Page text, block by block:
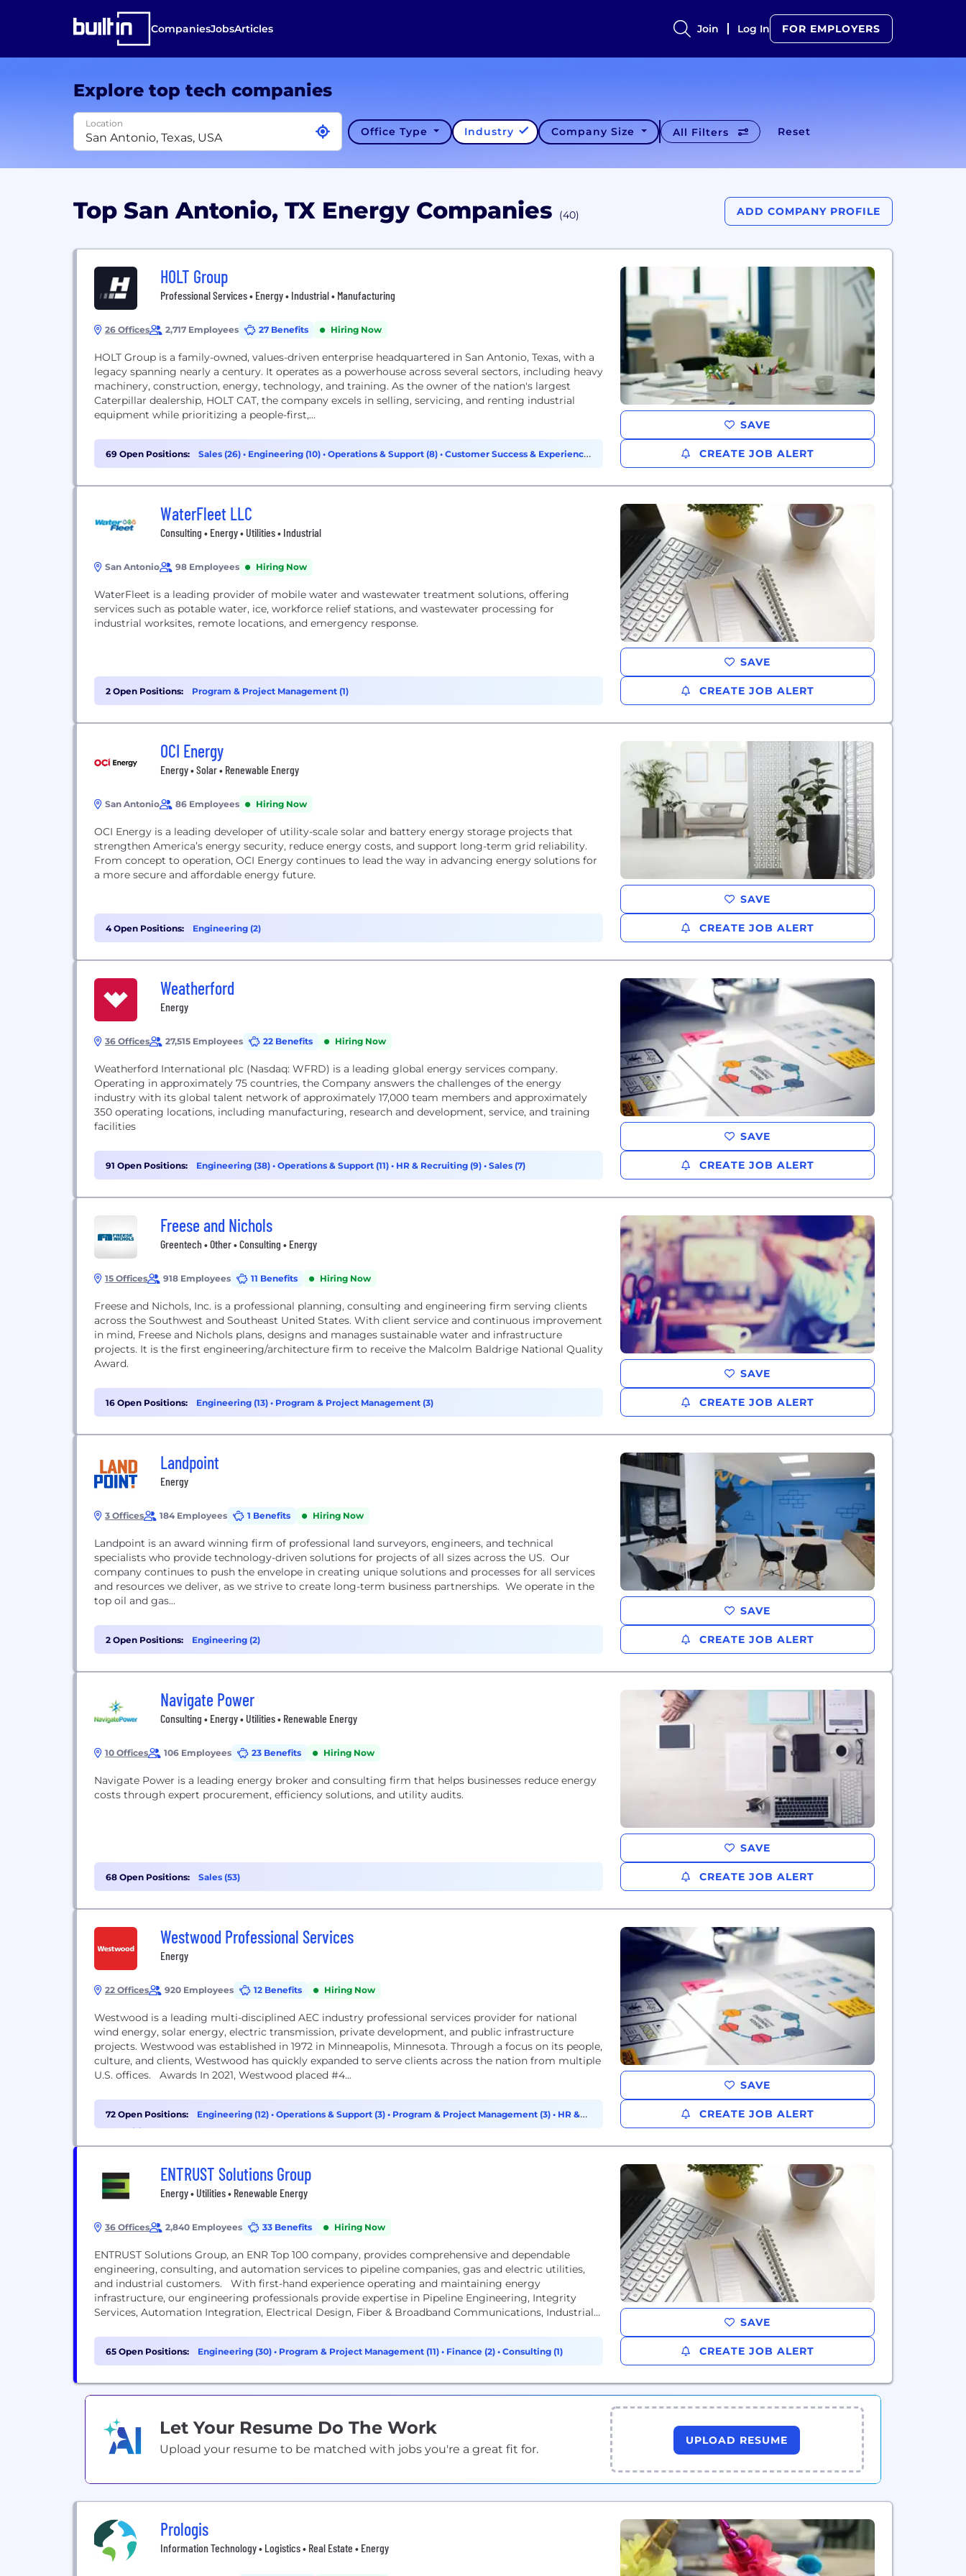
CompaniesJobsArticles Join Log In FOR EMPLOYERS
Explore top tech companies
Location
Office Type Industry Company Size All Filters Reset
Top San Antonio, TX Energy Companies (40) ADD COMPANY PROFILE
HOLT Group
Professional Services • Energy • Industrial • Manufacturing
26 Offices 2,717 Employees 27 Benefits Hiring Now
HOLT Group is a family-owned, values-driven enterprise headquartered in San Antonio, Texas, with a
legacy spanning nearly a century. It operates as a powerhouse across several sectors, including heavy
machinery, construction, energy, technology, and training. As the owner of the nation's largest
Caterpillar dealership, HOLT CAT, the company excels in selling, servicing, and renting industrial
equipment while prioritizing a people-first,...
69 Open Positions: Sales (26) • Engineering (10) • Operations & Support (8) • Customer Success & Experience
(3)
SAVE
CREATE JOB ALERT
WaterFleet LLC
Consulting • Energy • Utilities • Industrial
San Antonio 98 Employees Hiring Now
WaterFleet is a leading provider of mobile water and wastewater treatment solutions, offering
services such as potable water, ice, workforce relief stations, and wastewater processing for
industrial worksites, remote locations, and emergency response.
2 Open Positions: Program & Project Management (1)
SAVE
CREATE JOB ALERT
OCI Energy
Energy • Solar • Renewable Energy
San Antonio 86 Employees Hiring Now
OCI Energy is a leading developer of utility-scale solar and battery energy storage projects that
strengthen America’s energy security, reduce energy costs, and support long-term grid reliability.
From concept to operation, OCI Energy continues to lead the way in advancing energy solutions for
a more secure and affordable energy future.
4 Open Positions: Engineering (2)
SAVE
CREATE JOB ALERT
Weatherford
Energy
36 Offices 27,515 Employees 22 Benefits Hiring Now
Weatherford International plc (Nasdaq: WFRD) is a leading global energy services company.
Operating in approximately 75 countries, the Company answers the challenges of the energy
industry with its global talent network of approximately 17,000 team members and approximately
350 operating locations, including manufacturing, research and development, service, and training
facilities
91 Open Positions: Engineering (38) • Operations & Support (11) • HR & Recruiting (9) • Sales (7)
SAVE
CREATE JOB ALERT
Freese and Nichols
Greentech • Other • Consulting • Energy
15 Offices 918 Employees 11 Benefits Hiring Now
Freese and Nichols, Inc. is a professional planning, consulting and engineering firm serving clients
across the Southwest and Southeast United States. With client service and continuous improvement
in mind, Freese and Nichols plans, designs and manages sustainable water and infrastructure
projects. It is the first engineering/architecture firm to receive the Malcolm Baldrige National Quality
Award.
16 Open Positions: Engineering (13) • Program & Project Management (3)
SAVE
CREATE JOB ALERT
Landpoint
Energy
3 Offices 184 Employees 1 Benefits Hiring Now
Landpoint is an award winning firm of professional land surveyors, engineers, and technical
specialists who provide technology-driven solutions for projects of all sizes across the US. Our
company continues to push the envelope in creating unique solutions and processes for all services
and resources we deliver, as we strive to create long-term business partnerships. We operate in the
top oil and gas...
2 Open Positions: Engineering (2)
SAVE
CREATE JOB ALERT
Navigate Power
Consulting • Energy • Utilities • Renewable Energy
10 Offices 106 Employees 23 Benefits Hiring Now
Navigate Power is a leading energy broker and consulting firm that helps businesses reduce energy
costs through expert procurement, efficiency solutions, and utility audits.
68 Open Positions: Sales (53)
SAVE
CREATE JOB ALERT
Westwood Professional Services
Energy
22 Offices 920 Employees 12 Benefits Hiring Now
Westwood is a leading multi-disciplined AEC industry professional services provider for national
wind energy, solar energy, electric transmission, private development, and public infrastructure
projects. Westwood was established in 1972 in Minneapolis, Minnesota. Through a focus on its people,
culture, and clients, Westwood has quickly expanded to serve clients across the nation from multiple
U.S. offices. Awards In 2021, Westwood placed #4...
72 Open Positions: Engineering (12) • Operations & Support (3) • Program & Project Management (3) • HR &
Recruiting (2)
SAVE
CREATE JOB ALERT
ENTRUST Solutions Group
Energy • Utilities • Renewable Energy
36 Offices 2,840 Employees 33 Benefits Hiring Now
ENTRUST Solutions Group, an ENR Top 100 company, provides comprehensive and dependable
engineering, consulting, and automation services to pipeline companies, gas and electric utilities,
and industrial customers. With first-hand experience operating and maintaining energy
infrastructure, our engineering professionals provide expertise in Pipeline Engineering, Integrity
Services, Automation Integration, Electrical Design, Fiber & Broadband Communications, Industrial
65 Open Positions: Engineering (30) • Program & Project Management (11) • Finance (2) • Consulting (1)
SAVE
CREATE JOB ALERT
Let Your Resume Do The Work
Upload your resume to be matched with jobs you're a great fit for.
UPLOAD RESUME
Prologis
Information Technology • Logistics • Real Estate • Energy